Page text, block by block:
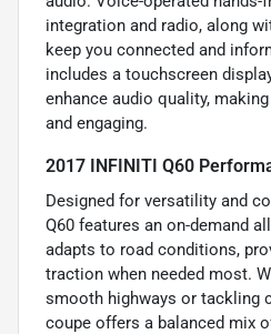
integration and radio, along
keep you connected and
includes a touchscreen
enhance audio quality,
and engaging.
2017 INFINITI Q60
Designed for versatility and
Q60 features an on-demand
adapts to road conditions,
traction when needed most.
smooth highways or tackling
coupe offers a balanced mix